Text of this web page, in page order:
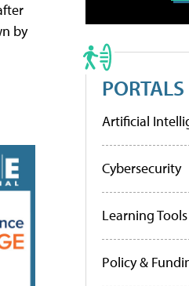
by
PORTALS
Artificial
Cybersecurity
Learning Tools
Policy &